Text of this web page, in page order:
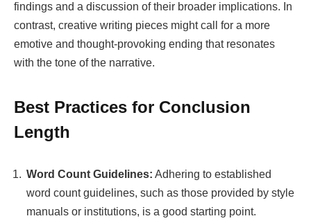
findings and a discussion of their broader implications. In
contrast, creative writing pieces might call for a more
emotive and thought-provoking ending that resonates
with the tone of the narrative.
Best Practices for Conclusion
Length
Word Count Guidelines: Adhering to established
word count guidelines, such as those provided by style
manuals or institutions, is a good starting point.